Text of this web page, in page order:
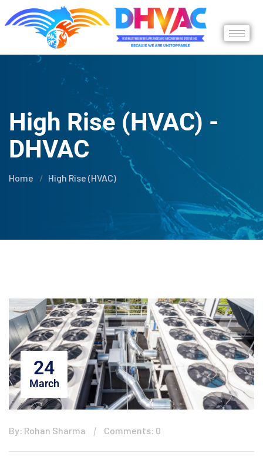
High Rise (HVAC) -
DHVAC
Home High Rise (HVAC)
24
March
By: Rohan Sharma Comments: 0